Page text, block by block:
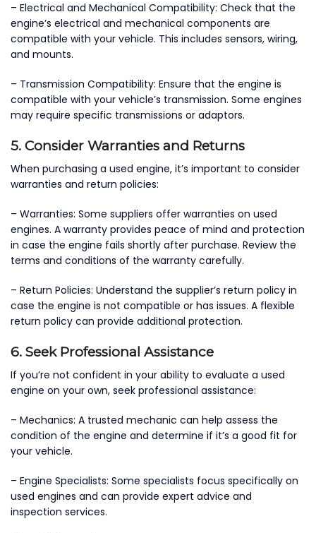
– Electrical and Mechanical Compatibility: Check that the
engine’s electrical and mechanical components are
compatible with your vehicle. This includes sensors, wiring,
and mounts.
– Transmission Compatibility: Ensure that the engine is
compatible with your vehicle’s transmission. Some engines
may require specific transmissions or adaptors.
5. Consider Warranties and Returns
When purchasing a used engine, it’s important to consider
warranties and return policies:
– Warranties: Some suppliers offer warranties on used
engines. A warranty provides peace of mind and protection
in case the engine fails shortly after purchase. Review the
terms and conditions of the warranty carefully.
– Return Policies: Understand the supplier’s return policy in
case the engine is not compatible or has issues. A flexible
return policy can provide additional protection.
6. Seek Professional Assistance
If you’re not confident in your ability to evaluate a used
engine on your own, seek professional assistance:
– Mechanics: A trusted mechanic can help assess the
condition of the engine and determine if it’s a good fit for
your vehicle.
– Engine Specialists: Some specialists focus specifically on
used engines and can provide expert advice and
inspection services.